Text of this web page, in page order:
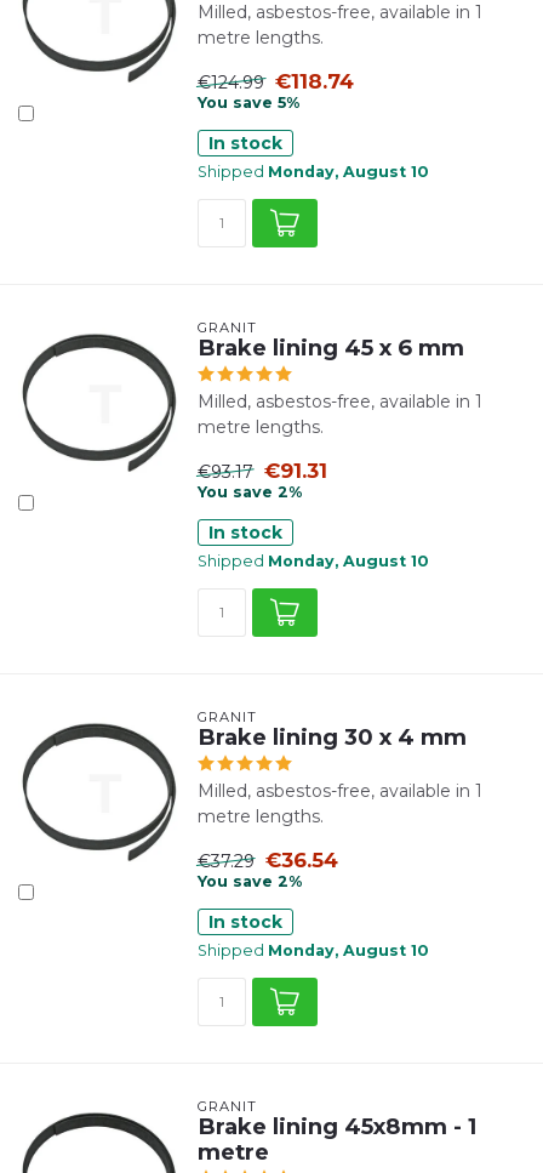
Milled, asbestos-free, available in 1
metre lengths.
€124.99 €118.74
You save 5%
In stock
Shipped Monday, August 10
GRANIT
Brake lining 45 x 6 mm
Milled, asbestos-free, available in 1
metre lengths.
€93.17 €91.31
You save 2%
In stock
Shipped Monday, August 10
GRANIT
Brake lining 30 x 4 mm
Milled, asbestos-free, available in 1
metre lengths.
€37.29 €36.54
You save 2%
In stock
Shipped Monday, August 10
GRANIT
Brake lining 45x8mm - 1
metre